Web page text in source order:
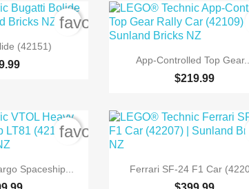
view
(42151)
favorite_border
 Quick view
App-Controlled Top Gear...
$219.99
view
Spaceship...
favorite_border

Quick view
Ferrari SF-24 F1 Car